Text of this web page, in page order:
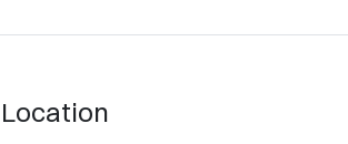
Location